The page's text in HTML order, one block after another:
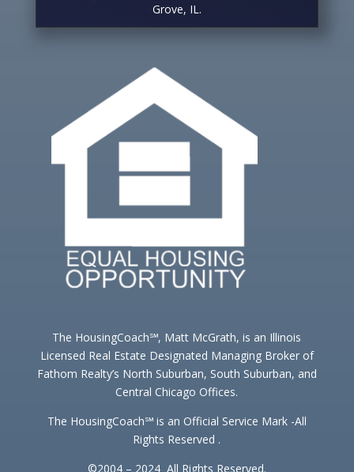
Grove, IL.
The HousingCoach℠, Matt McGrath, is an Illinois
Licensed Real Estate Designated Managing Broker of
Fathom Realty’s North Suburban, South Suburban, and
Central Chicago Offices.
The HousingCoach℠ is an Official Service Mark -All
Rights Reserved .
©2004 – 2024 All Rights Reserved.